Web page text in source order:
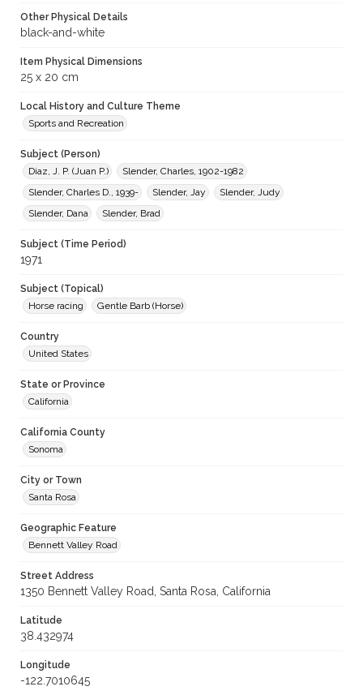
Other Physical Details
black-and-white
Item Physical Dimensions
25 x 20 cm
Local History and Culture Theme
Sports and Recreation
Subject (Person)
Diaz, J. P. (Juan P.)
Slender, Charles, 1902-1982
Slender, Charles D., 1939-
Slender, Jay
Slender, Judy
Slender, Dana
Slender, Brad
Subject (Time Period)
1971
Subject (Topical)
Horse racing
Gentle Barb (Horse)
Country
United States
State or Province
California
California County
Sonoma
City or Town
Santa Rosa
Geographic Feature
Bennett Valley Road
Street Address
1350 Bennett Valley Road, Santa Rosa, California
Latitude
38.432974
Longitude
-122.7010645